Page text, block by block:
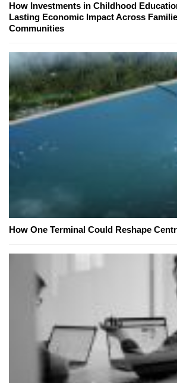
How Investments in Childhood
Lasting Economic Impact Across
Communities
How One Terminal Could Reshape